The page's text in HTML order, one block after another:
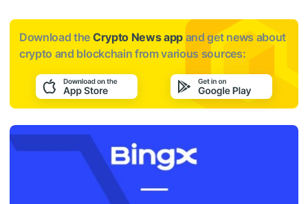
Download the Crypto News app and get news about
crypto and blockchain from various sources: